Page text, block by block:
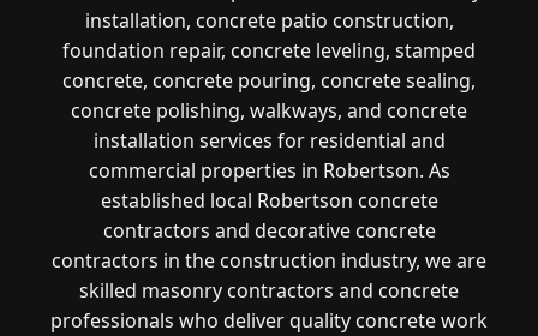
installation, concrete patio construction,
foundation repair, concrete leveling, stamped
concrete, concrete pouring, concrete sealing,
concrete polishing, walkways, and concrete
installation services for residential and
commercial properties in Robertson. As
established local Robertson concrete
contractors and decorative concrete
contractors in the construction industry, we are
skilled masonry contractors and concrete
professionals who deliver quality concrete work